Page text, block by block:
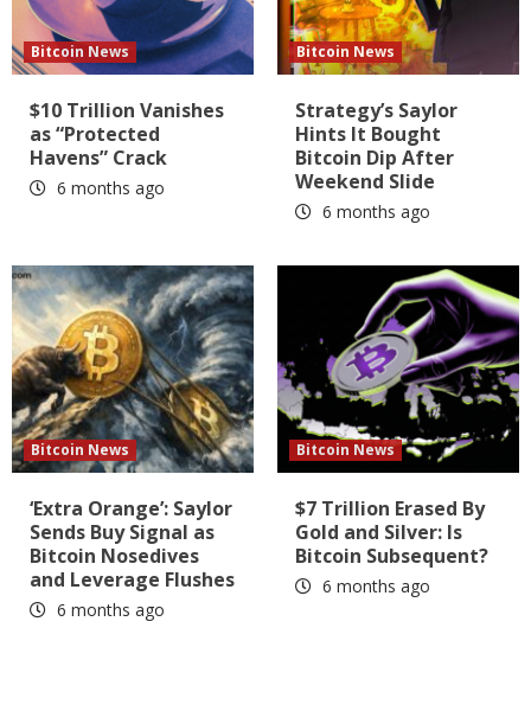
Bitcoin News
$10 Trillion Vanishes
as “Protected
Havens” Crack
6 months ago
Bitcoin News
Strategy’s Saylor
Hints It Bought
Bitcoin Dip After
Weekend Slide
6 months ago
Bitcoin News
‘Extra Orange’: Saylor
Sends Buy Signal as
Bitcoin Nosedives
and Leverage Flushes
6 months ago
Bitcoin News
$7 Trillion Erased By
Gold and Silver: Is
Bitcoin Subsequent?
6 months ago